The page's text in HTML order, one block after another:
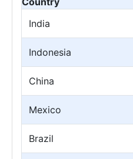
India
Indonesia
China
Mexico
Brazil